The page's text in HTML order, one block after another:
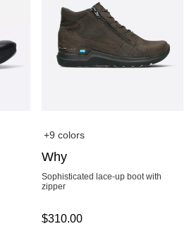
+9 colors
Why
Sophisticated lace-up boot with
zipper
$310.00